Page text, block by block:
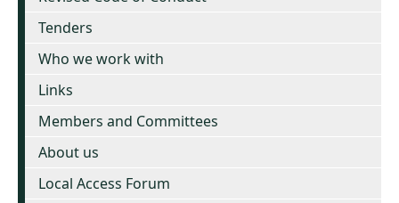
Tenders
Who we work with
Links
Members and Committees
About us
Local Access Forum